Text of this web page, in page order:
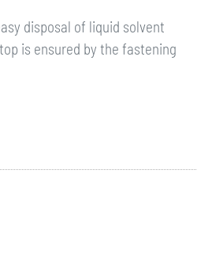
disposal of liquid solvent
is ensured by the fastening